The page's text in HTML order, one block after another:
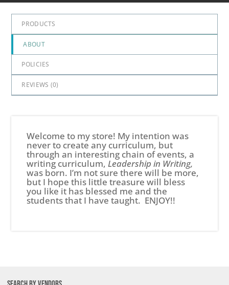
PRODUCTS
ABOUT
POLICIES
REVIEWS (0)
Welcome to my store! My intention was
never to create any curriculum, but
through an interesting chain of events, a
writing curriculum,Leadership in Writing,
was born. I’m not sure there will be more,
but I hope this little treasure will bless
you like it has blessed me and the
students that I have taught. ENJOY!!